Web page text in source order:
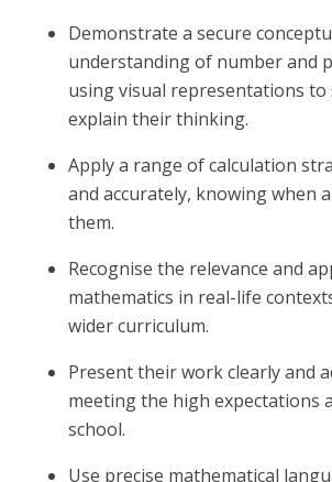
Demonstrate a secure
understanding of number and
using visual representations
explain their thinking.
Apply a range of calculation
and accurately, knowing when
them.
Recognise the relevance and
mathematics in real-life
wider curriculum.
Present their work clearly and
meeting the high expectations
school.
Use precise mathematical